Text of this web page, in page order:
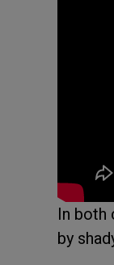
In both
by